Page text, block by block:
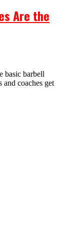
Are the
basic barbell
and coaches get